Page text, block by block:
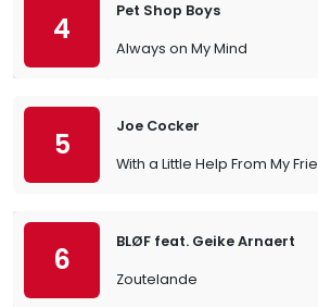
4
Pet Shop Boys
Always on My Mind
5
Joe Cocker
With a Little Help From My
6
BLØF feat. Geike Arnaert
Zoutelande